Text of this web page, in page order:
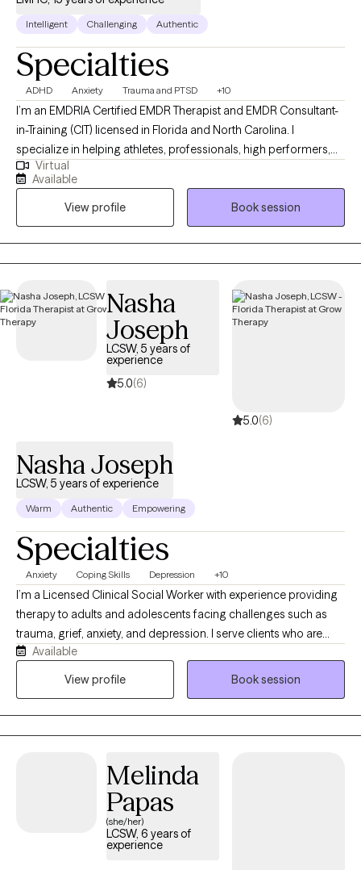
Intelligent Challenging Authentic
Specialties
ADHD Anxiety Trauma and PTSD +10
I’m an EMDRIA Certified EMDR Therapist and EMDR Consultant-
in-Training (CIT) licensed in Florida and North Carolina. I
specialize in helping athletes, professionals, high performers,
and adults with ADHD move past the anxiety, pressure, burnout,
and nervous-system patterns that interfere with confidence,
focus, emotional regulation, and performance. Many of the
people I work with are capable and driven on the outside, but
internally struggle with overthinking, shutdown, chronic stress,
emotional overwhelm, or feeling stuck despite insight and self-
Focused and Transformational EMDR, CBT, ACT, and nervous-
system regulation strategies to help clients create meaningful,
lasting change rather than simply managing symptoms. I
provide secure virtual therapy throughout Florida and North
Virtual
Available
View profile
Book session
Nasha
Joseph
LCSW, 5 years of
experience
5.0(6)
5.0(6)
Nasha Joseph
LCSW, 5 years of experience
Warm Authentic Empowering
Specialties
Anxiety Coping Skills Depression +10
I’m a Licensed Clinical Social Worker with experience providing
therapy to adults and adolescents facing challenges such as
trauma, grief, anxiety, and depression. I serve clients who are
seeking support in navigating difficult life transitions, processing
loss, or managing overwhelming emotions. My approach is
more resilient, regain a sense of control, and move forward with
hope and confidence.
Available
View profile
Book session
Melinda
Papas
(she/her)
LCSW, 6 years of
experience